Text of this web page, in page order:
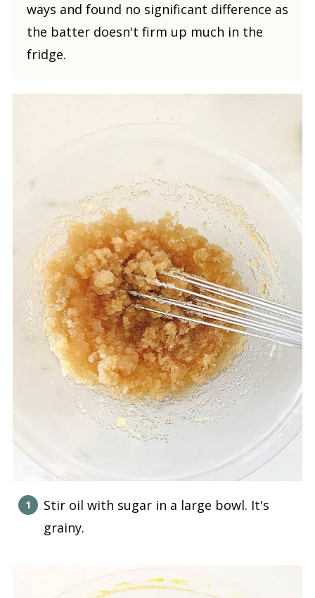
ways and found no significant difference as
the batter doesn't firm up much in the
fridge.
Stir oil with sugar in a large bowl. It's
grainy.